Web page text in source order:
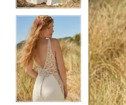
4 4
5